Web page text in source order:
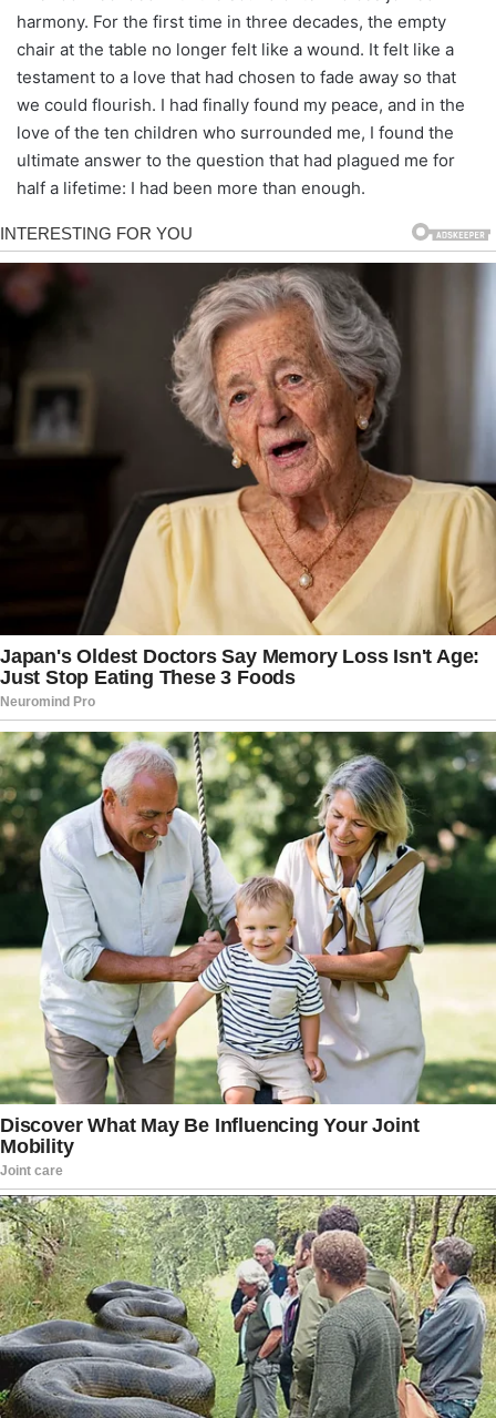
harmony. For the first time in three decades, the empty
chair at the table no longer felt like a wound. It felt like a
testament to a love that had chosen to fade away so that
we could flourish. I had finally found my peace, and in the
love of the ten children who surrounded me, I found the
ultimate answer to the question that had plagued me for
half a lifetime: I had been more than enough.